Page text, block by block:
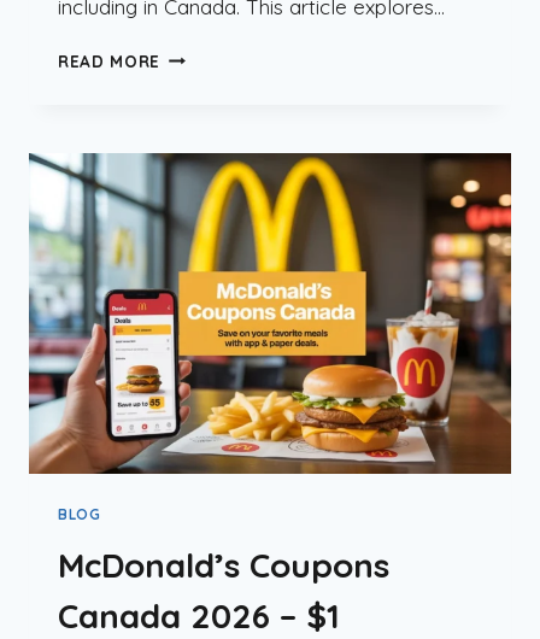
including in Canada. This article explores…
READ MORE DOES
CANADA’S
STANCE
EXPLAINED
BLOG
McDonald’s Coupons
Canada 2026 – $1